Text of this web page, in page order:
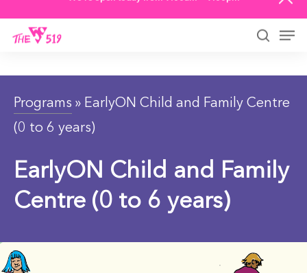
content
We’re open today from 9:00am — 9:00pm
Programs » EarlyON Child and Family Centre
(0 to 6 years)
EarlyON Child and Family
Centre (0 to 6 years)